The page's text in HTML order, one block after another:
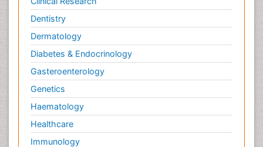
Dentistry
Dermatology
Diabetes & Endocrinology
Gasteroenterology
Genetics
Haematology
Healthcare
Immunology